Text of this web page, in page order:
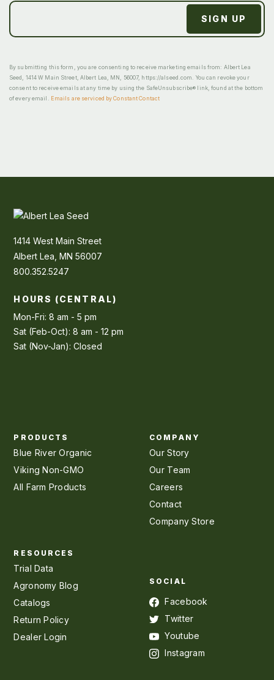
By submitting this form, you are consenting to receive marketing emails from: Albert Lea
Seed, 1414 W Main Street, Albert Lea, MN, 56007, https://alseed.com. You can revoke your
consent to receive emails at any time by using the SafeUnsubscribe® link, found at the bottom
of every email.
Emails are serviced by Constant Contact
1414 West Main Street
Albert Lea, MN 56007
800.352.5247
HOURS (CENTRAL)
Mon-Fri: 8 am - 5 pm
Sat (Feb-Oct): 8 am - 12 pm
Sat (Nov-Jan): Closed
PRODUCTS
Blue River Organic
Viking Non-GMO
All Farm Products
COMPANY
Our Story
Our Team
Careers
Contact
Company Store
RESOURCES
Trial Data
Agronomy Blog
Catalogs
Return Policy
Dealer Login
SOCIAL
Facebook
Twitter
Youtube
Instagram